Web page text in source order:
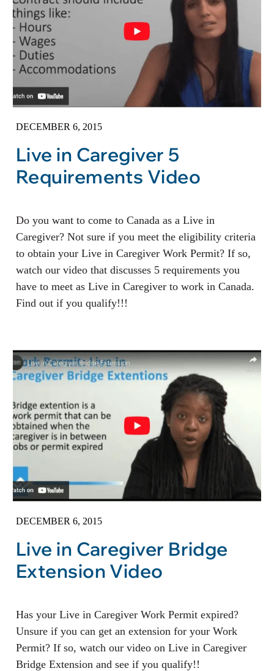
DECEMBER 6, 2015
Live in Caregiver 5
Requirements Video
Do you want to come to Canada as a Live in
Caregiver? Not sure if you meet the eligibility criteria
to obtain your Live in Caregiver Work Permit? If so,
watch our video that discusses 5 requirements you
have to meet as Live in Caregiver to work in Canada.
Find out if you qualify!!!
DECEMBER 6, 2015
Live in Caregiver Bridge
Extension Video
Has your Live in Caregiver Work Permit expired?
Unsure if you can get an extension for your Work
Permit? If so, watch our video on Live in Caregiver
Bridge Extension and see if you qualify!!